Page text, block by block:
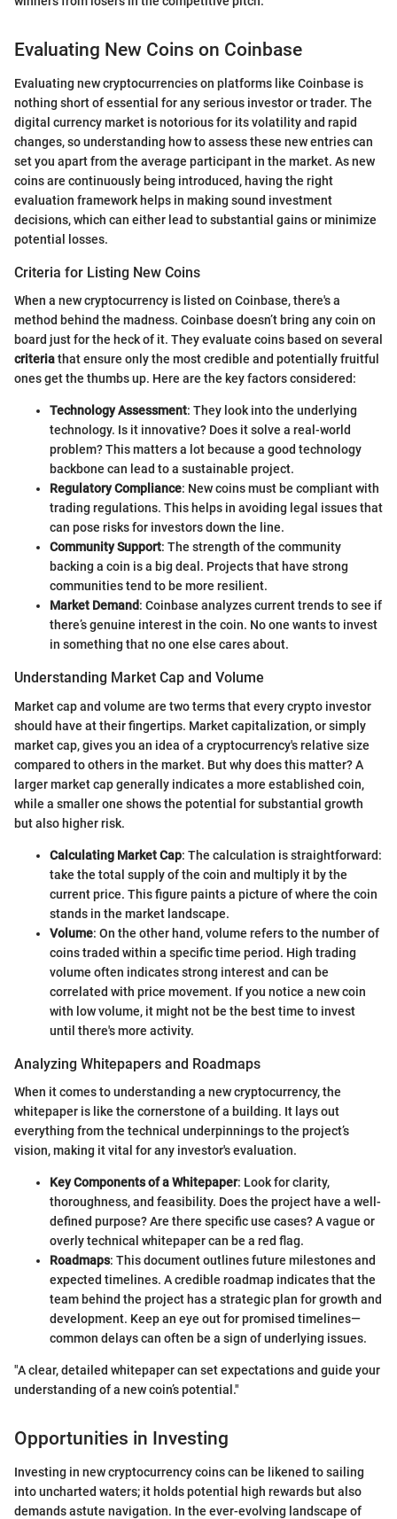
Evaluating New Coins on Coinbase
Evaluating new cryptocurrencies on platforms like Coinbase is
nothing short of essential for any serious investor or trader. The
digital currency market is notorious for its volatility and rapid
changes, so understanding how to assess these new entries can
set you apart from the average participant in the market. As new
coins are continuously being introduced, having the right
evaluation framework helps in making sound investment
decisions, which can either lead to substantial gains or minimize
potential losses.
Criteria for Listing New Coins
When a new cryptocurrency is listed on Coinbase, there's a
method behind the madness. Coinbase doesn’t bring any coin on
board just for the heck of it. They evaluate coins based on several
criteriathat ensure only the most credible and potentially fruitful
ones get the thumbs up. Here are the key factors considered:
Technology Assessment: They look into the underlying
technology. Is it innovative? Does it solve a real-world
problem? This matters a lot because a good technology
backbone can lead to a sustainable project.
Regulatory Compliance: New coins must be compliant with
trading regulations. This helps in avoiding legal issues that
can pose risks for investors down the line.
Community Support: The strength of the community
backing a coin is a big deal. Projects that have strong
communities tend to be more resilient.
Market Demand: Coinbase analyzes current trends to see if
there’s genuine interest in the coin. No one wants to invest
in something that no one else cares about.
Understanding Market Cap and Volume
Market cap and volume are two terms that every crypto investor
should have at their fingertips. Market capitalization, or simply
market cap, gives you an idea of a cryptocurrency's relative size
compared to others in the market. But why does this matter? A
larger market cap generally indicates a more established coin,
while a smaller one shows the potential for substantial growth
but also higher risk.
Calculating Market Cap: The calculation is straightforward:
take the total supply of the coin and multiply it by the
current price. This figure paints a picture of where the coin
stands in the market landscape.
Volume: On the other hand, volume refers to the number of
coins traded within a specific time period. High trading
volume often indicates strong interest and can be
correlated with price movement. If you notice a new coin
with low volume, it might not be the best time to invest
until there's more activity.
Analyzing Whitepapers and Roadmaps
When it comes to understanding a new cryptocurrency, the
whitepaper is like the cornerstone of a building. It lays out
everything from the technical underpinnings to the project’s
vision, making it vital for any investor's evaluation.
Key Components of a Whitepaper: Look for clarity,
thoroughness, and feasibility. Does the project have a well-
defined purpose? Are there specific use cases? A vague or
overly technical whitepaper can be a red flag.
Roadmaps: This document outlines future milestones and
expected timelines. A credible roadmap indicates that the
team behind the project has a strategic plan for growth and
development. Keep an eye out for promised timelines—
common delays can often be a sign of underlying issues.
"A clear, detailed whitepaper can set expectations and guide your
understanding of a new coin’s potential."
Opportunities in Investing
Investing in new cryptocurrency coins can be likened to sailing
into uncharted waters; it holds potential high rewards but also
demands astute navigation. In the ever-evolving landscape of